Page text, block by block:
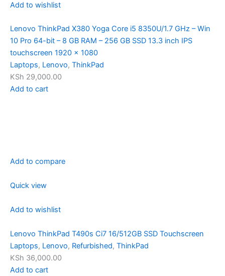
Add to wishlist
Lenovo ThinkPad X380 Yoga Core i5 8350U/1.7 GHz – Win
10 Pro 64-bit – 8 GB RAM – 256 GB SSD 13.3 inch IPS
touchscreen 1920 x 1080
Laptops, Lenovo, ThinkPad
KSh 29,000.00
Add to cart
Add to compare
Quick view
Add to wishlist
Lenovo ThinkPad T490s Ci7 16/512GB SSD Touchscreen
Laptops, Lenovo, Refurbished, ThinkPad
KSh 36,000.00
Add to cart